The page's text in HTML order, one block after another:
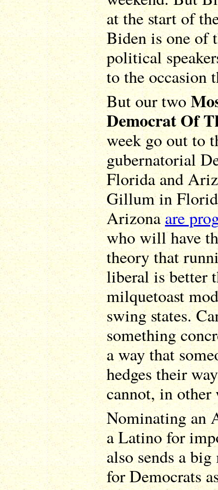
at the start of
Biden is one of
political
to the occasion
But our two
Democrat Of
week go out to
gubernatorial
Florida and
Gillum in
Arizona are
who will have
theory that
liberal is better
milquetoast
swing states.
something
a way that
hedges their
cannot, in other
Nominating an
a Latino for
also sends a
for Democrats